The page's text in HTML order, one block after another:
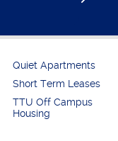
Quiet Apartments
Short Term Leases
TTU Off Campus
Housing